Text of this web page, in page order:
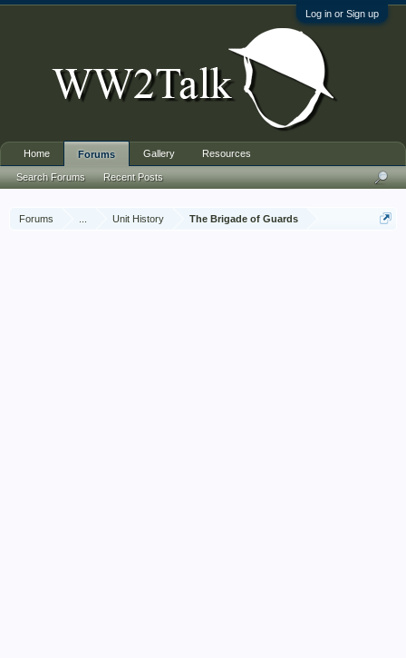
Log in or Sign up
Forums Unit History The Brigade of Guards
Home Forums
Search Forums Recent Posts
Gallery Resources